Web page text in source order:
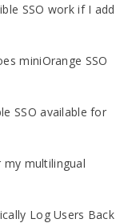
SSO work if I add
miniOrange SSO
SSO available for
multilingual
Log Users Back